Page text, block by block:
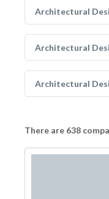
Architectural
Architectural
Architectural
There are 638